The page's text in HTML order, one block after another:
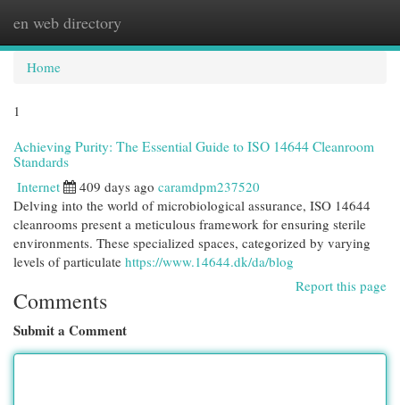
en web directory
Home
1
Achieving Purity: The Essential Guide to ISO 14644 Cleanroom
Standards
Internet 409 days ago caramdpm237520
Delving into the world of microbiological assurance, ISO 14644
cleanrooms present a meticulous framework for ensuring sterile
environments. These specialized spaces, categorized by varying
levels of particulate https://www.14644.dk/da/blog
Report this page
Comments
Submit a Comment